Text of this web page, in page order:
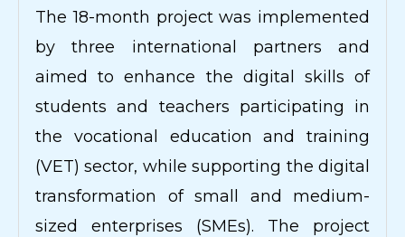
The 18-month project was implemented
by three international partners and
aimed to enhance the digital skills of
students and teachers participating in
the vocational education and training
(VET) sector, while supporting the digital
transformation of small and medium-
sized enterprises (SMEs). The project